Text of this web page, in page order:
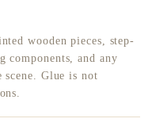
wooden pieces, step-
and any
scene. Glue is not